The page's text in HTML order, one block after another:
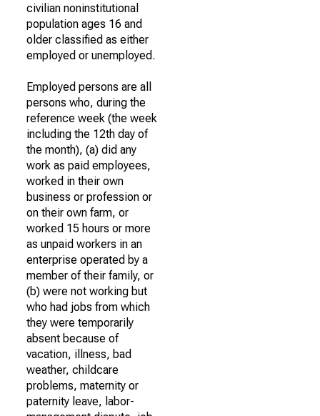
civilian noninstitutional
population ages 16 and
older classified as either
employed or unemployed.
Employed persons are all
persons who, during the
reference week (the week
including the 12th day of
the month), (a) did any
work as paid employees,
worked in their own
business or profession or
on their own farm, or
worked 15 hours or more
as unpaid workers in an
enterprise operated by a
member of their family, or
(b) were not working but
who had jobs from which
they were temporarily
absent because of
vacation, illness, bad
weather, childcare
problems, maternity or
paternity leave, labor-